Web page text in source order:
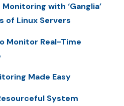
with ‘Ganglia’
of Linux Servers
Monitor Real-Time
Made Easy
System